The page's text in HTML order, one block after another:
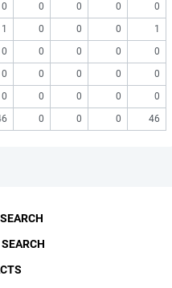
0 0 0 0
0
1 0 0 0
1
0 0 0 0 0
0 0 0 0
0
0 0 0 0
0
0 0 0 46